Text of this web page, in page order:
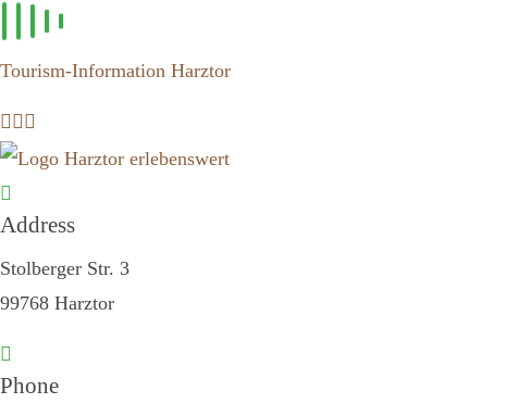
Skip to
content
Tourism-Information Harztor
Address
Stolberger Str. 3
99768 Harztor
Phone